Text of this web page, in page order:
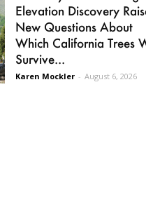
Elevation Discovery
New Questions About
Which California Trees
Survive...
Karen Mockler - August 6, 2026